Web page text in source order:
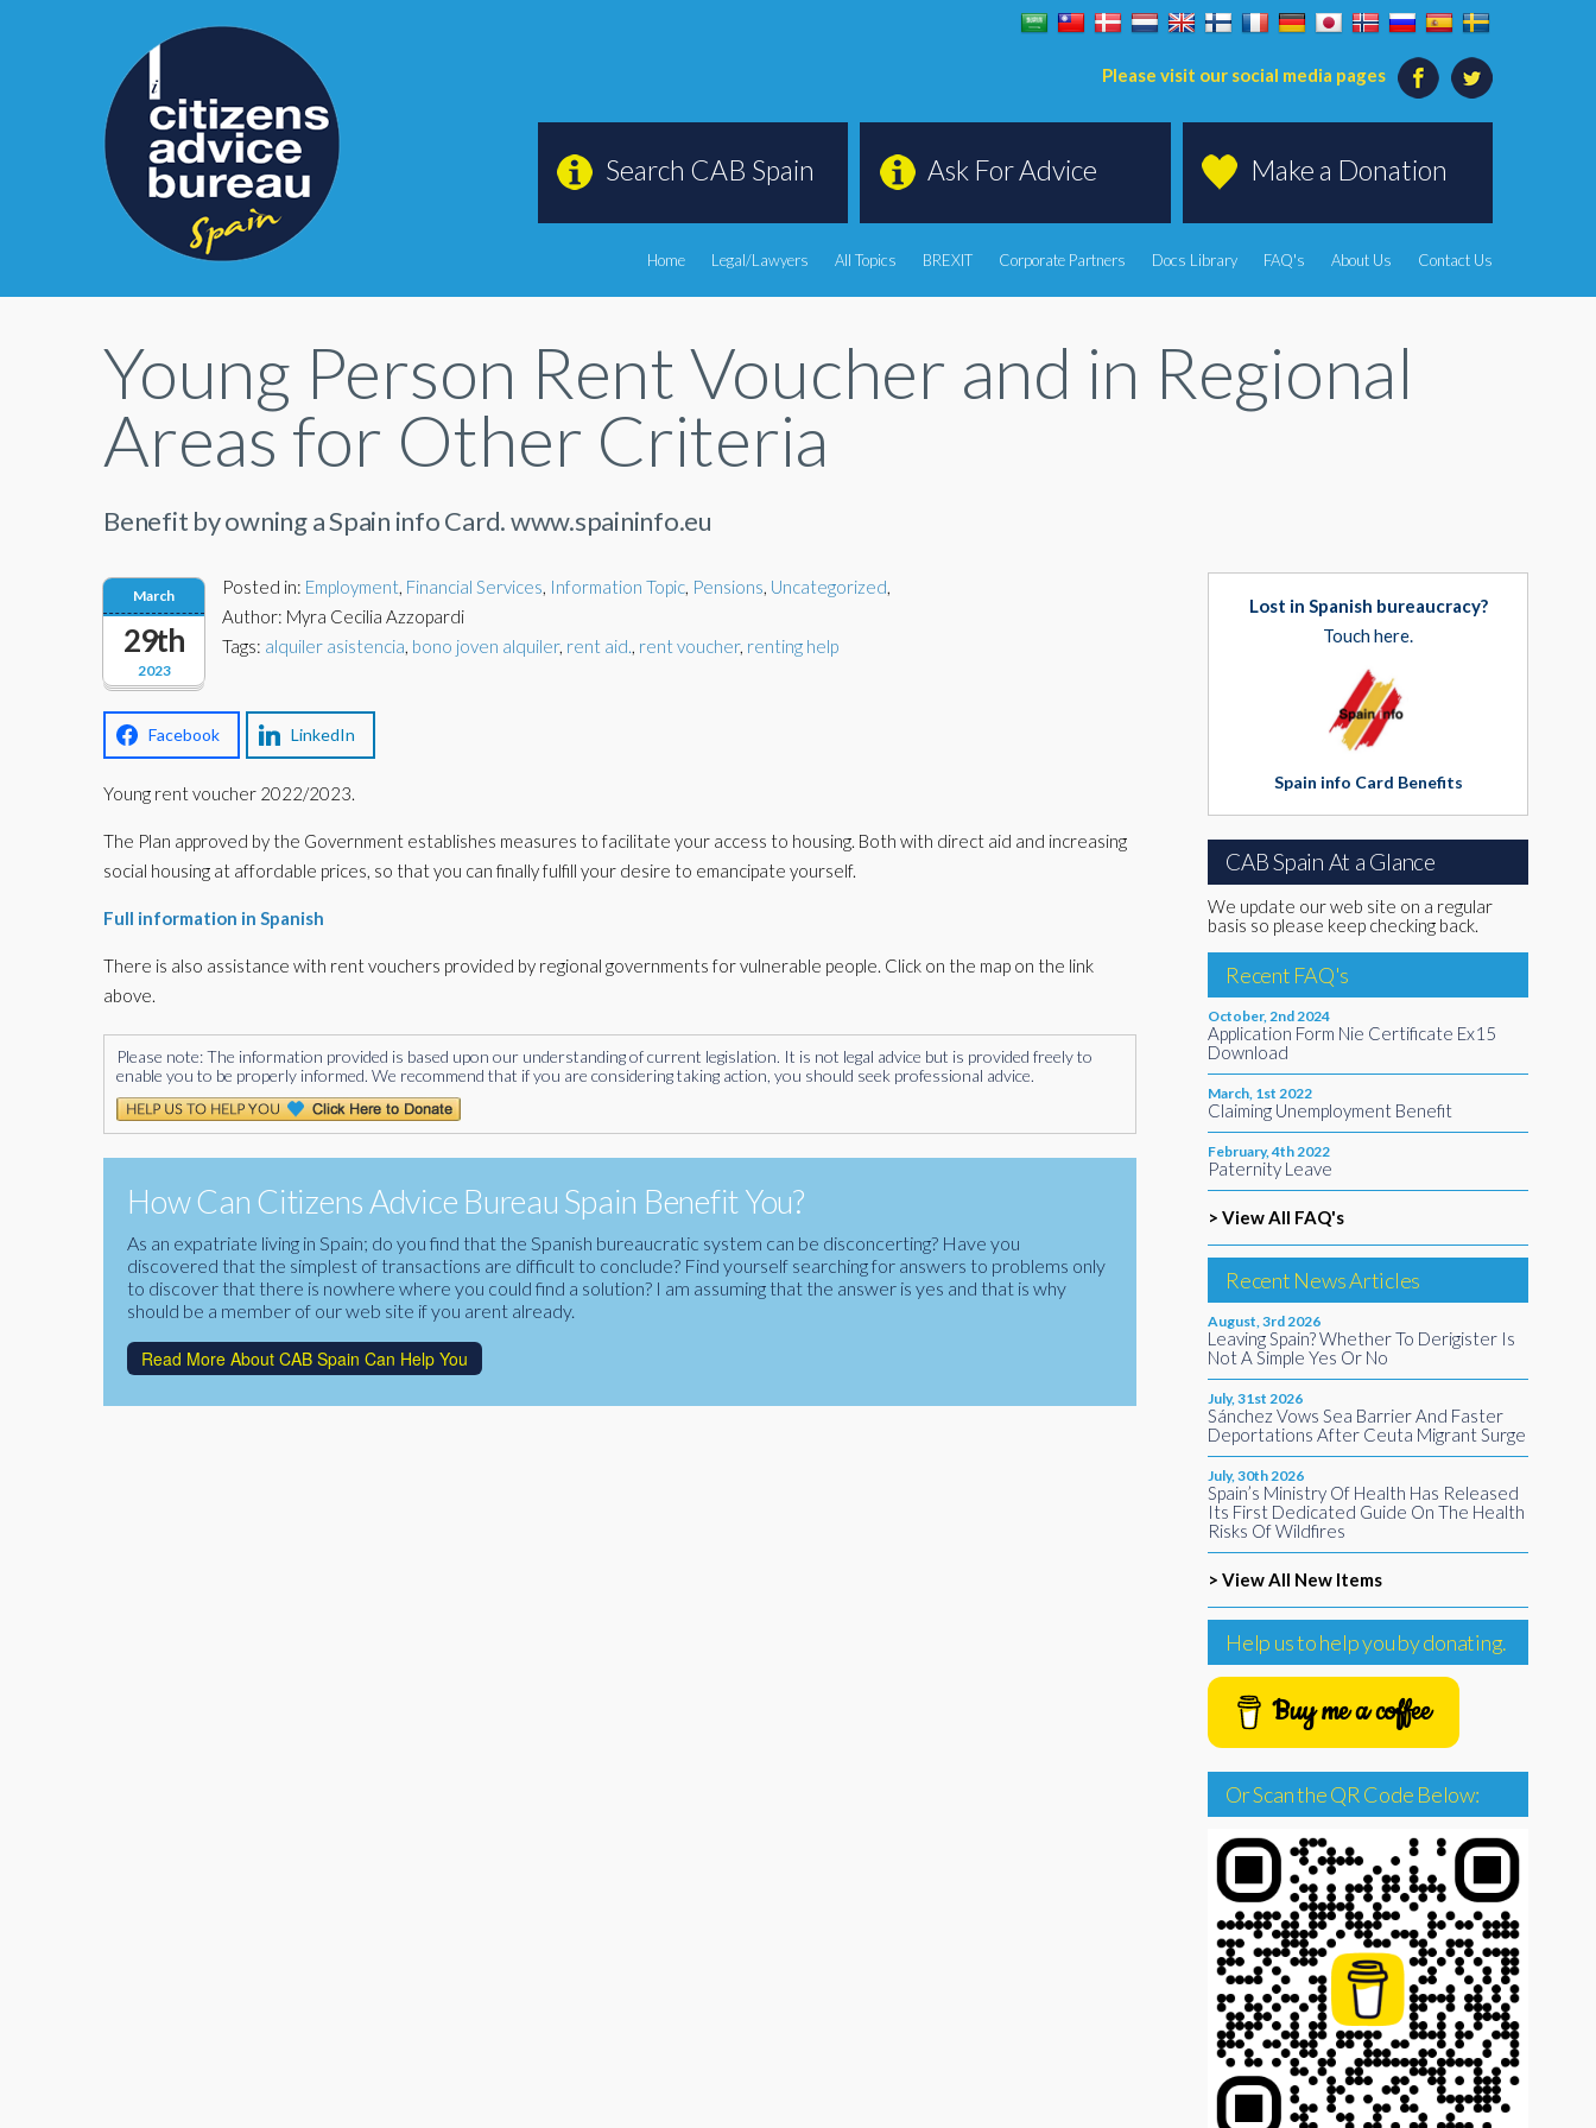
Please visit our social media pages
Make a Donation
Ask For Advice
Search CAB Spain
Home Legal/Lawyers All Topics BREXIT Corporate Partners Docs Library FAQ's About Us Contact Us
Young Person Rent Voucher and in Regional
Areas for Other Criteria
Benefit by owning a Spain info Card. www.spaininfo.eu
2023
March
29th
Posted in: Employment, Financial Services, Information Topic, Pensions, Uncategorized,
Author: Myra Cecilia Azzopardi
Tags: alquiler asistencia, bono joven alquiler, rent aid., rent voucher, renting help
Facebook LinkedIn
Young rent voucher 2022/2023.
The Plan approved by the Government establishes measures to facilitate your access to housing. Both with direct aid and increasing
social housing at affordable prices, so that you can finally fulfill your desire to emancipate yourself.
Full information in Spanish
There is also assistance with rent vouchers provided by regional governments for vulnerable people. Click on the map on the link
above.
Please note: The information provided is based upon our understanding of current legislation. It is not legal advice but is provided freely to
enable you to be properly informed. We recommend that if you are considering taking action, you should seek professional advice.
How Can Citizens Advice Bureau Spain Benefit You?
As an expatriate living in Spain; do you find that the Spanish bureaucratic system can be disconcerting? Have you
discovered that the simplest of transactions are difficult to conclude? Find yourself searching for answers to problems only
to discover that there is nowhere where you could find a solution? I am assuming that the answer is yes and that is why
should be a member of our web site if you arent already.
Read More About CAB Spain Can Help You
Lost in Spanish bureaucracy?
Touch here.
Spain info Card Benefits
CAB Spain At a Glance
We update our web site on a regular
basis so please keep checking back.
Recent FAQ's
October, 2nd 2024
Application Form Nie Certificate Ex15
Download
March, 1st 2022
Claiming Unemployment Benefit
February, 4th 2022
Paternity Leave
> View All FAQ's
Recent News Articles
August, 3rd 2026
Leaving Spain? Whether To Derigister Is
Not A Simple Yes Or No
July, 31st 2026
Sánchez Vows Sea Barrier And Faster
Deportations After Ceuta Migrant Surge
July, 30th 2026
Spain’s Ministry Of Health Has Released
Its First Dedicated Guide On The Health
Risks Of Wildfires
> View All New Items
Help us to help you by donating.
Buy me a coffee
Or Scan the QR Code Below: